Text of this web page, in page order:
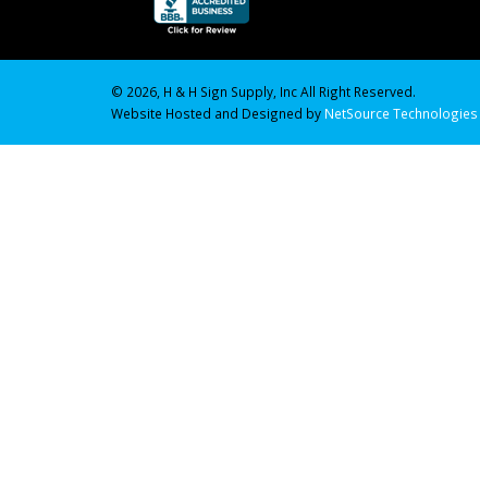
© 2026, H & H Sign Supply, Inc All Right Reserved.
Website Hosted and Designed by NetSource Technologies